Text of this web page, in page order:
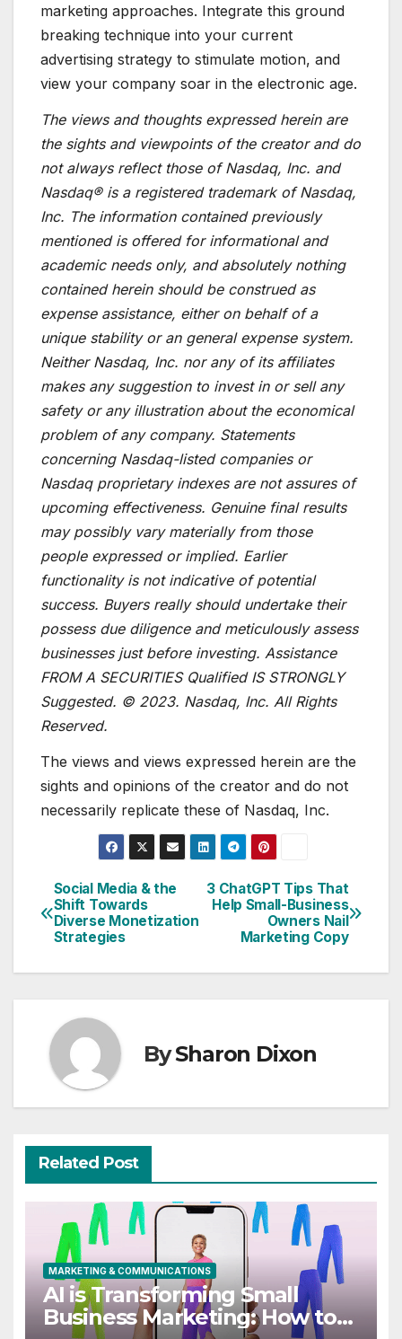
marketing approaches. Integrate this ground
breaking technique into your current
advertising strategy to stimulate motion, and
view your company soar in the electronic age.
The views and thoughts expressed herein are
the sights and viewpoints of the creator and do
not always reflect those of Nasdaq, Inc. and
Nasdaq® is a registered trademark of Nasdaq,
Inc. The information contained previously
mentioned is offered for informational and
academic needs only, and absolutely nothing
contained herein should be construed as
expense assistance, either on behalf of a
unique stability or an general expense system.
Neither Nasdaq, Inc. nor any of its affiliates
makes any suggestion to invest in or sell any
safety or any illustration about the economical
problem of any company. Statements
concerning Nasdaq-listed companies or
Nasdaq proprietary indexes are not assures of
upcoming effectiveness. Genuine final results
may possibly vary materially from those
people expressed or implied. Earlier
functionality is not indicative of potential
success. Buyers really should undertake their
possess due diligence and meticulously assess
businesses just before investing. Assistance
FROM A SECURITIES Qualified IS STRONGLY
Suggested. © 2023. Nasdaq, Inc. All Rights
Reserved.
The views and views expressed herein are the
sights and opinions of the creator and do not
necessarily replicate these of Nasdaq, Inc.
Post
navigation
3 ChatGPT Tips That
Help Small-Business
Owners Nail
Marketing Copy
Social Media & the
Shift Towards
Diverse Monetization
Strategies
BySharon Dixon
Related Post
MARKETING & COMMUNICATIONS
AI is Transforming Small
Business Marketing: How to